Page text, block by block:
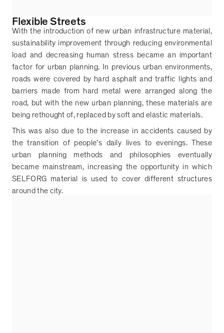
Flexible Streets
With the introduction of new urban infrastructure material,
sustainability improvement through reducing environmental
load and decreasing human stress became an important
factor for urban planning. In previous urban environments,
roads were covered by hard asphalt and traffic lights and
barriers made from hard metal were arranged along the
road, but with the new urban planning, these materials are
being rethought of, replaced by soft and elastic materials.
This was also due to the increase in accidents caused by
the transition of people’s daily lives to evenings. These
urban planning methods and philosophies eventually
became mainstream, increasing the opportunity in which
SELFORG material is used to cover different structures
around the city.